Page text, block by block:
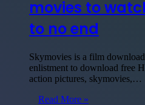
movies to
to no end
Skymovies is a film
enlistment to download free
action pictures, skymovies,…
Read More »